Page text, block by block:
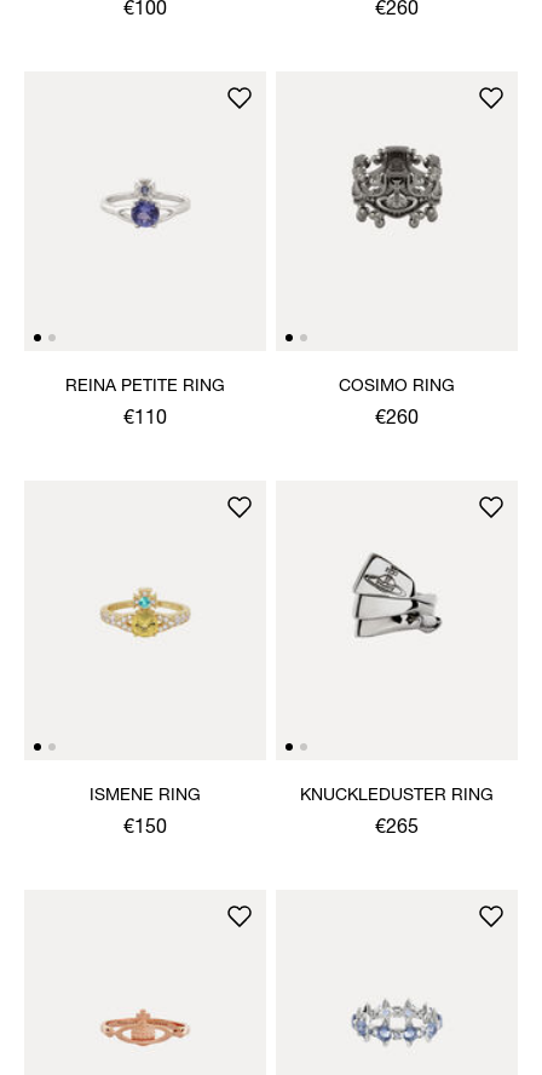
€100 €260
REINA PETITE RING
€110
COSIMO RING
€260
ISMENE RING
€150
KNUCKLEDUSTER RING
€265